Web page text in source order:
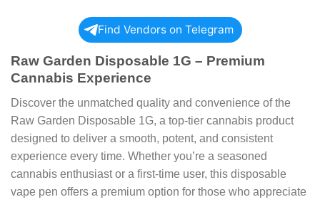
Find Vendors on Telegram
Raw Garden Disposable 1G – Premium
Cannabis Experience
Discover the unmatched quality and convenience of the
Raw Garden Disposable 1G, a top-tier cannabis product
designed to deliver a smooth, potent, and consistent
experience every time. Whether you’re a seasoned
cannabis enthusiast or a first-time user, this disposable
vape pen offers a premium option for those who appreciate